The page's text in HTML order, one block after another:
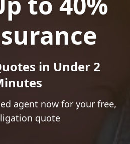
in Under 2
agent now for your free,
quote